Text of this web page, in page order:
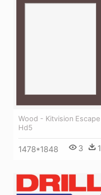
Wood - Kitvision Escape
Hd5
1478*1848 3 1